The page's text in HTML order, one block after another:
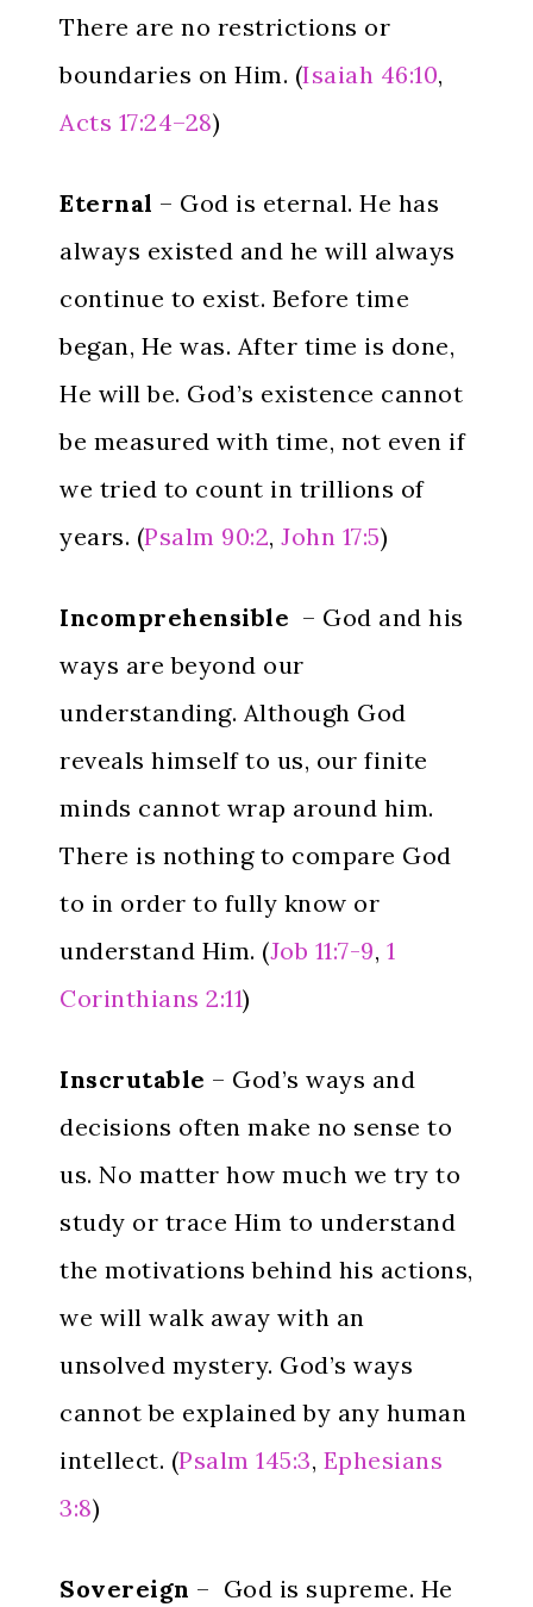
There are no restrictions or
boundaries on Him. (Isaiah 46:10,
Acts 17:24–28)
Eternal – God is eternal. He has
always existed and he will always
continue to exist. Before time
began, He was. After time is done,
He will be. God’s existence cannot
be measured with time, not even if
we tried to count in trillions of
years. (Psalm 90:2, John 17:5)
Incomprehensible – God and his
ways are beyond our
understanding. Although God
reveals himself to us, our finite
minds cannot wrap around him.
There is nothing to compare God
to in order to fully know or
understand Him. (Job 11:7-9, 1
Corinthians 2:11)
Inscrutable – God’s ways and
decisions often make no sense to
us. No matter how much we try to
study or trace Him to understand
the motivations behind his actions,
we will walk away with an
unsolved mystery. God’s ways
cannot be explained by any human
intellect. (Psalm 145:3, Ephesians
3:8)
Sovereign – God is supreme. He